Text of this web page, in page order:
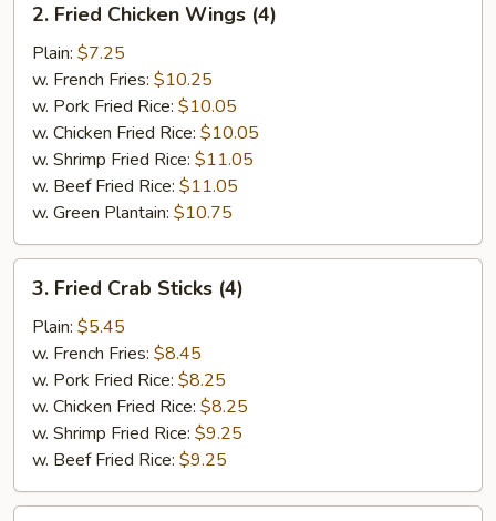
Fried
Chicken
Wings
(4)
2. Fried Chicken Wings (4)
Plain: $7.25
w. French Fries: $10.25
w. Pork Fried Rice: $10.05
w. Chicken Fried Rice: $10.05
w. Shrimp Fried Rice: $11.05
w. Beef Fried Rice: $11.05
w. Green Plantain: $10.75
Fried
Crab
Sticks
(4)
3. Fried Crab Sticks (4)
Plain: $5.45
w. French Fries: $8.45
w. Pork Fried Rice: $8.25
w. Chicken Fried Rice: $8.25
w. Shrimp Fried Rice: $9.25
w. Beef Fried Rice: $9.25